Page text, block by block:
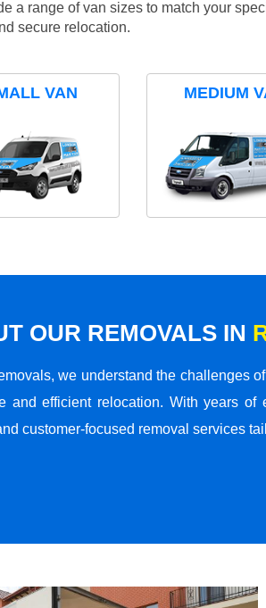
a range of van sizes to match your
secure relocation.
VAN MEDIUM
OUR REMOVALS IN
we understand the challenges
and efficient relocation. With years
customer-focused removal services